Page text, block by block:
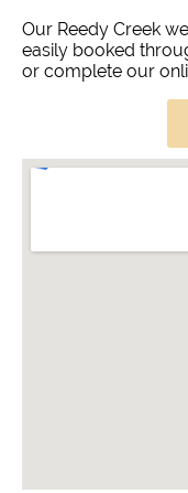
Our Reedy Creek
easily booked
or complete our